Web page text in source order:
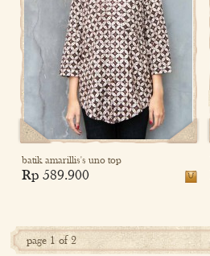
batik amarillis's uno top
Rp 589.900
page 1 of 2